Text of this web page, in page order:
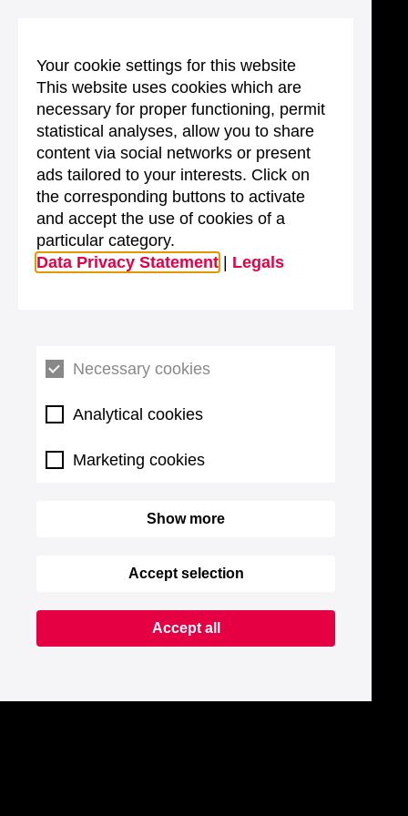
Your cookie settings for this website
This website uses cookies which are
necessary for proper functioning, permit
statistical analyses, allow you to share
content via social networks or present
ads tailored to your interests. Click on
the corresponding buttons to activate
and accept the use of cookies of a
particular category.
Data Privacy Statement
Legals
Necessary cookies
Analytical cookies
Marketing cookies
Show more
Accept selection
Accept all